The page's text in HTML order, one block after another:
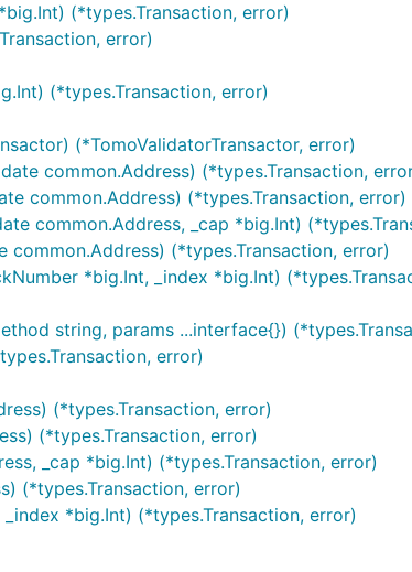
(*types.Transaction, error)
error)
(*types.Transaction, error)
(*TomoValidatorTransactor, error)
common.Address) (*types.Transaction,
common.Address) (*types.Transaction, error)
common.Address, _cap *big.Int)
common.Address) (*types.Transaction, error)
*big.Int, _index *big.Int)
string, params ...interface{})
error)
(*types.Transaction, error)
(*types.Transaction, error)
_cap *big.Int) (*types.Transaction, error)
(*types.Transaction, error)
*big.Int) (*types.Transaction, error)